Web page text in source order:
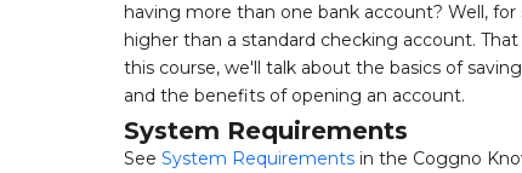
having more than one bank account? Well,
higher than a standard checking account.
this course, we'll talk about the basics of
and the benefits of opening an account.
System Requirements
See System Requirements in the Coggno